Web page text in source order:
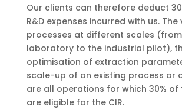
Our clients can therefore deduct
R&D expenses incurred with us.
processes at different scales
laboratory to the industrial pilot),
optimisation of extraction
scale-up of an existing process or
are all operations for which 30% of
are eligible for the CIR.